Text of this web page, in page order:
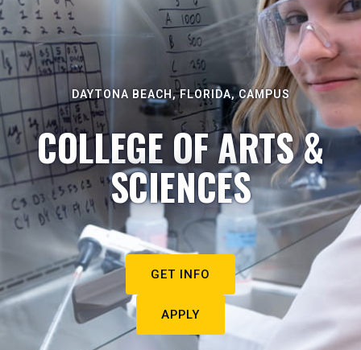
DAYTONA BEACH, FLORIDA, CAMPUS
COLLEGE OF ARTS &
SCIENCES
GET INFO
APPLY